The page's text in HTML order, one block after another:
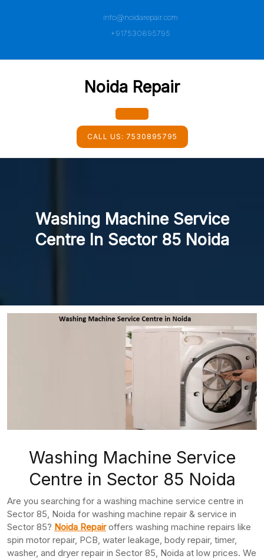
info@noidarepair.com
+917530895795
Noida Repair
Open
Button
CALL US: 7530895795
Washing Machine Service
Centre In Sector 85 Noida
Washing Machine Service
Centre in Sector 85 Noida
Are you searching for a washing machine service centre in
Sector 85, Noida for washing machine repair & service in
Sector 85? Noida Repairoffers washing machine repairs like
spin motor repair, PCB, water leakage, body repair, timer,
washer, and dryer repair in Sector 85, Noida at low prices. We